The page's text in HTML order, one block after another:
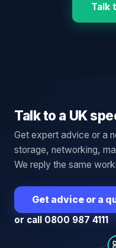
Talk
Talk to a UK
Get expert advice or a
storage, networking,
We reply the same
Get advice or a
or call 0800 987 4111